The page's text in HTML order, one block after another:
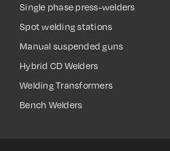
Single phase press-welders
Spot welding stations
Manual suspended guns
Hybrid CD Welders
Welding Transformers
Bench Welders